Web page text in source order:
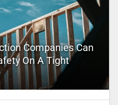
Companies Can
On A Tight